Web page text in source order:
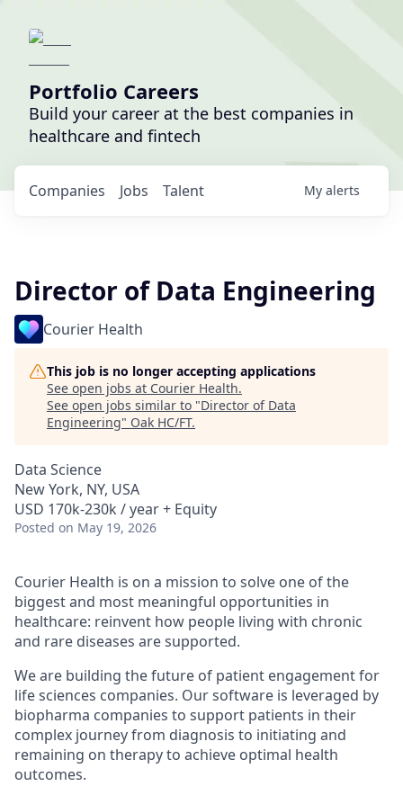
Portfolio Careers
Build your career at the best companies in
healthcare and fintech
Jobs
Companies Talent My alerts
Director of Data Engineering
Courier Health
This job is no longer accepting applications
See open jobs at Courier Health.
See open jobs similar to "Director of Data
Engineering" Oak HC/FT.
Data Science
New York, NY, USA
USD 170k-230k / year + Equity
Posted on May 19, 2026
Courier Health is on a mission to solve one of the
biggest and most meaningful opportunities in
healthcare: reinvent how people living with chronic
and rare diseases are supported.
We are building the future of patient engagement for
life sciences companies. Our software is leveraged by
biopharma companies to support patients in their
complex journey from diagnosis to initiating and
remaining on therapy to achieve optimal health
outcomes.